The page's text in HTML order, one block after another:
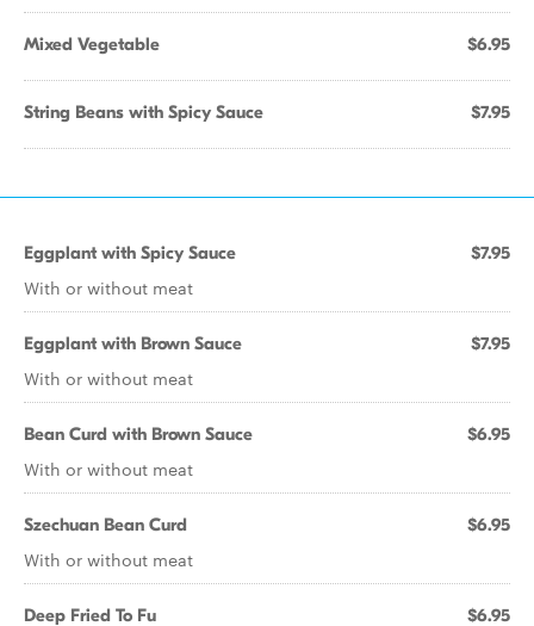
Mixed Vegetable $6.95
String Beans with Spicy Sauce $7.95
Eggplant with Spicy Sauce $7.95
With or without meat
Eggplant with Brown Sauce $7.95
With or without meat
Bean Curd with Brown Sauce $6.95
With or without meat
Szechuan Bean Curd $6.95
With or without meat
Deep Fried To Fu $6.95